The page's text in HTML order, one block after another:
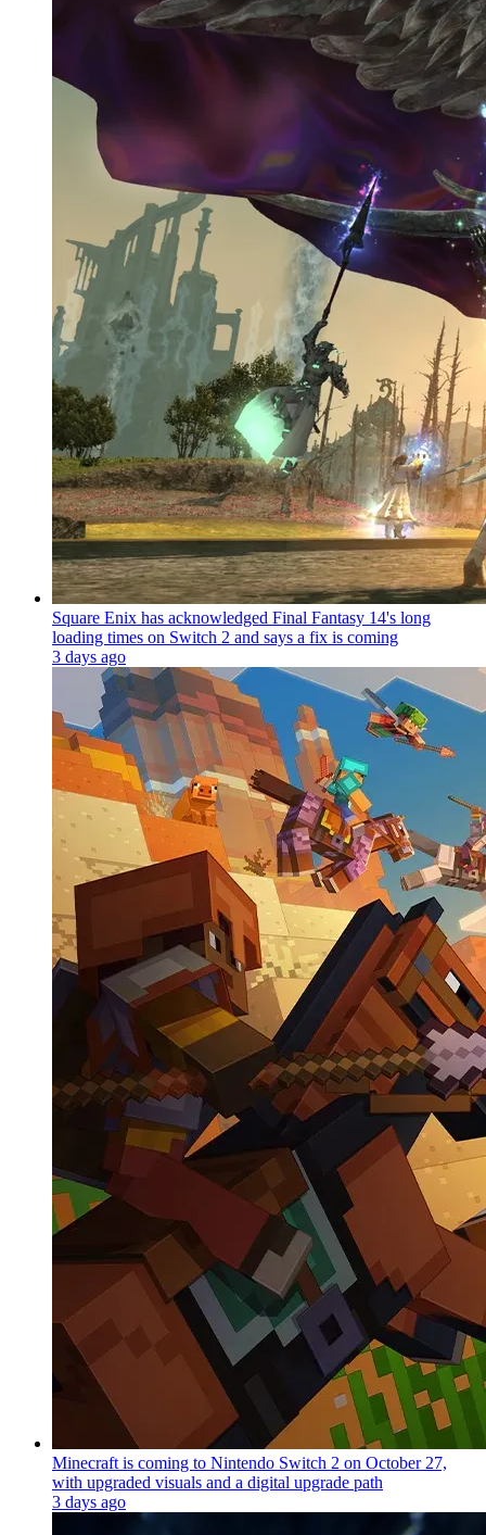
Square Enix has acknowledged Final Fantasy 14's long
loading times on Switch 2 and says a fix is coming
3 days ago
Minecraft is coming to Nintendo Switch 2 on October 27,
with upgraded visuals and a digital upgrade path
3 days ago